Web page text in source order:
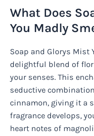
What Does
You Madly
Soap and Glorys Mist
delightful blend of
your senses. This
seductive
cinnamon, giving it a
fragrance develops,
heart notes of